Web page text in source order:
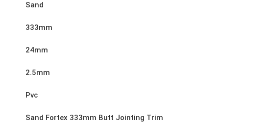
Sand
333mm
24mm
2.5mm
Pvc
Sand Fortex 333mm Butt Jointing Trim